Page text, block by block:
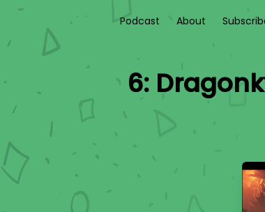
Podcast About
6: